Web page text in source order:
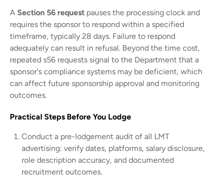
A Section 56 request pauses the processing clock and
requires the sponsor to respond within a specified
timeframe, typically 28 days. Failure to respond
adequately can result in refusal. Beyond the time cost,
repeated s56 requests signal to the Department that a
sponsor's compliance systems may be deficient, which
can affect future sponsorship approval and monitoring
outcomes.
Practical Steps Before You Lodge
Conduct a pre-lodgement audit of all LMT
advertising: verify dates, platforms, salary disclosure,
role description accuracy, and documented
recruitment outcomes.